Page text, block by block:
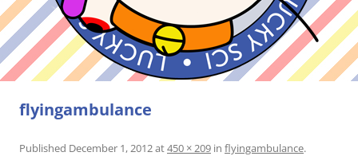
flyingambulance
Published December 1, 2012at450 × 209 in flyingambulance.